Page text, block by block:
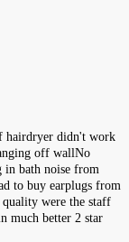
hairdryer didn't work
off wallNo
in bath noise from
to buy earplugs from
quality were the staff
much better 2 star